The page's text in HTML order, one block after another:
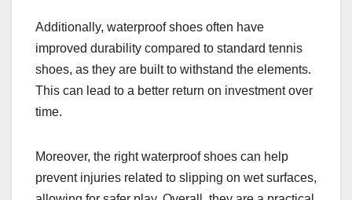
Additionally, waterproof shoes often have
improved durability compared to standard tennis
shoes, as they are built to withstand the elements.
This can lead to a better return on investment over
time.
Moreover, the right waterproof shoes can help
prevent injuries related to slipping on wet surfaces,